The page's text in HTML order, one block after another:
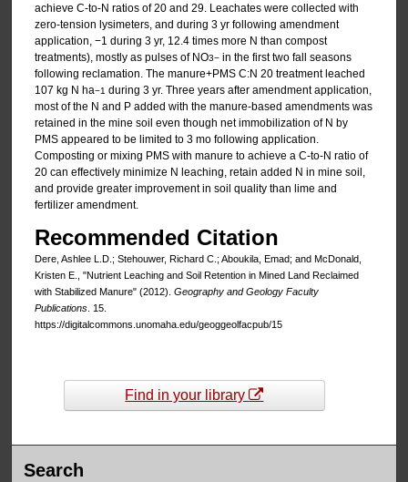
achieve C-to-N ratios of 20 and 29. Leachates were collected with
zero-tension lysimeters, and during 3 yr following amendment
application, −1 during 3 yr, 12.4 times more N than compost
treatments), mostly as pulses of NO3−in the first two fall seasons
following reclamation. The manure+PMS C:N 20 treatment leached
107 kg N ha−1 during 3 yr. Three years after amendment application,
most of the N and P added with the manure-based amendments was
retained in the mine soil even though net immobilization of N by
PMS appeared to be limited to 3 mo following application.
Composting or mixing PMS with manure to achieve a C-to-N ratio of
20 can effectively minimize N leaching, retain added N in mine soil,
and provide greater improvement in soil quality than lime and
fertilizer amendment.
Recommended Citation
Dere, Ashlee L.D.; Stehouwer, Richard C.; Aboukila, Emad; and McDonald,
Kristen E., "Nutrient Leaching and Soil Retention in Mined Land Reclaimed
with Stabilized Manure" (2012). Geography and Geology Faculty
Publications. 15.
https://digitalcommons.unomaha.edu/geoggeolfacpub/15
Find in your library
Search